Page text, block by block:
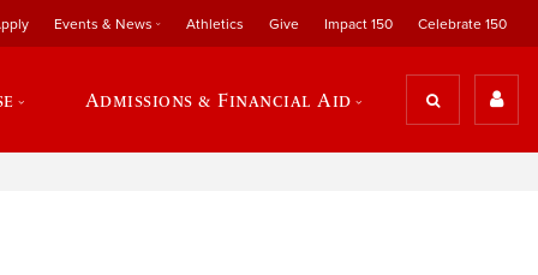
Events & News Athletics Give Impact 150 Celebrate 150
Admissions & Financial Aid